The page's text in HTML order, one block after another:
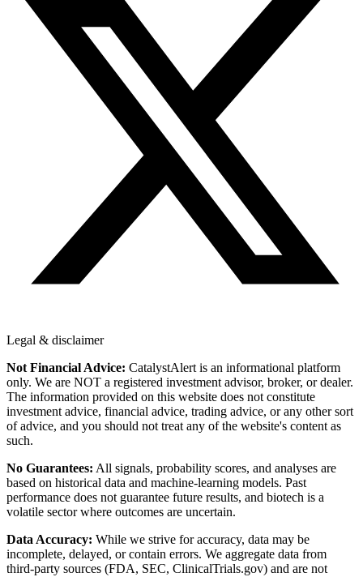
Legal & disclaimer
Not Financial Advice: CatalystAlert is an informational platform
only. We are NOT a registered investment advisor, broker, or dealer.
The information provided on this website does not constitute
investment advice, financial advice, trading advice, or any other sort
of advice, and you should not treat any of the website's content as
such.
No Guarantees: All signals, probability scores, and analyses are
based on historical data and machine-learning models. Past
performance does not guarantee future results, and biotech is a
volatile sector where outcomes are uncertain.
Data Accuracy: While we strive for accuracy, data may be
incomplete, delayed, or contain errors. We aggregate data from
third-party sources (FDA, SEC, ClinicalTrials.gov) and are not